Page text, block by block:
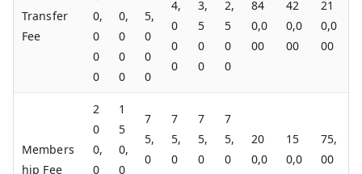
Transfer
Fee
0,
0
0
0
0,
0
0
0
5,
0
0
0
4,
0
0
0
3,
5
0
0
2,
5
0
0
84
0,0
00
42
0,0
00
21
0,0
00
Members
hip Fee
2
0
0,
0
1
5
0,
0
7
5,
0
7
5,
0
7
5,
0
7
5,
0
20
0,0
15
0,0
75,
00